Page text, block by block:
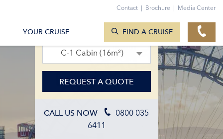
12. Jun 2027 – 19. Jun 2027
C-1 Cabin (16m²)
REQUEST A QUOTE
CALL US NOW
0800 035
6411
Contact | Brochure | Media Center
YOUR CRUISE FIND A CRUISE